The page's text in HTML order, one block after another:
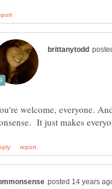
welcome, everyone.